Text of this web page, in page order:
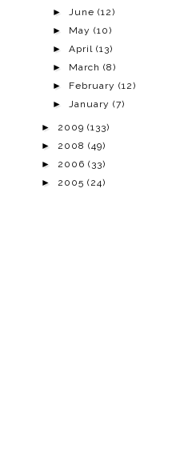
►June(12)
► May(10)
►April(13)
► March(8)
► February(12)
►January(7)
► 2009 (133)
► 2008 (49)
► 2006 (33)
► 2005 (24)